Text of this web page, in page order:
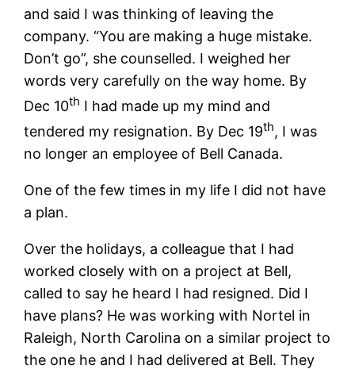
and said I was thinking of leaving the
company. “You are making a huge mistake.
Don’t go”, she counselled. I weighed her
words very carefully on the way home. By
Dec 10th I had made up my mind and
tendered my resignation. By Dec 19th, I was
no longer an employee of Bell Canada.
One of the few times in my life I did not have
a plan.
Over the holidays, a colleague that I had
worked closely with on a project at Bell,
called to say he heard I had resigned. Did I
have plans? He was working with Nortel in
Raleigh, North Carolina on a similar project to
the one he and I had delivered at Bell. They